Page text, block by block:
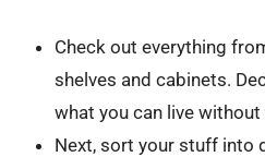
Check out everything
shelves and cabinets.
what you can live
Next, sort your stuff into